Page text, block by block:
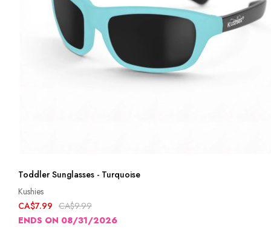
Toddler Sunglasses - Turquoise
Kushies
CA$7.99 CA$9.99
ENDS ON 08/31/2026